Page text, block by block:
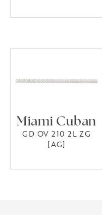
Miami Cuban
GD OV 210 2L ZG
[AG]